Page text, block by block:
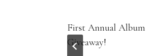
First Annual Album
Giveaway!